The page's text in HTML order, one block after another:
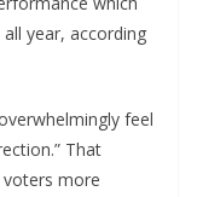
year, according
feel
That
more